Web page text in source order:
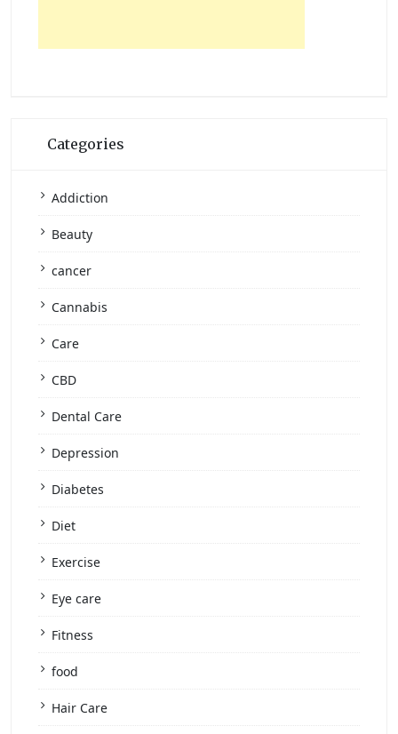
Categories
Addiction
Beauty
cancer
Cannabis
Care
CBD
Dental Care
Depression
Diabetes
Diet
Exercise
Eye care
Fitness
food
Hair Care